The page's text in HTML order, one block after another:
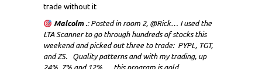
trade without it
Malcolm .: Posted in room 2, @Rick… I used the
LTA Scanner to go through hundreds of stocks this
weekend and picked out three to trade: PYPL, TGT,
and ZS. Quality patterns and with my trading, up